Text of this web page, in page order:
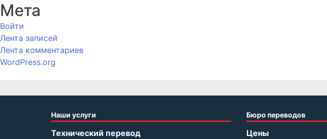
Мета
Войти
Лента записей
Лента комментариев
WordPress.org
Наши услуги
Технический перевод
Бюро переводов
Цены